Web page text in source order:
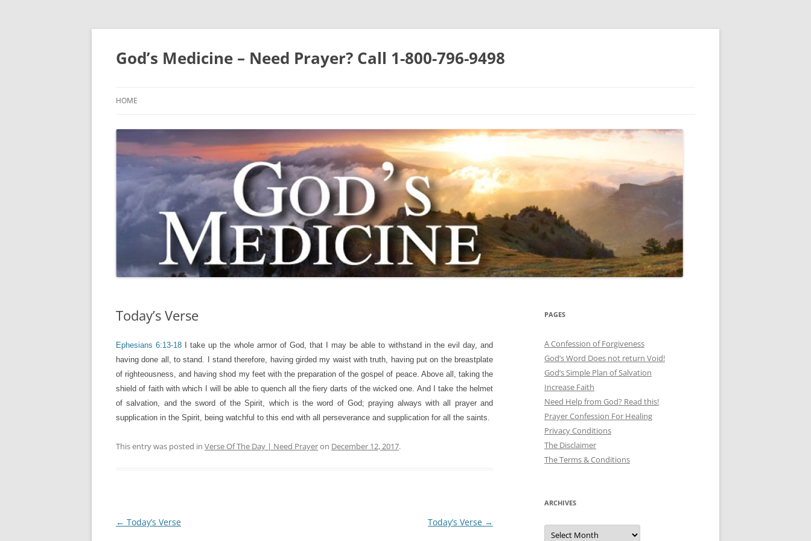
Skip
content
God’s Medicine – Need Prayer? Call 1-800-796-9498
HOME
Today’s Verse
Ephesians 6:13-18
I take up the whole armor of God, that I may be able to withstand in the evil day, and
having done all, to stand. I stand therefore, having girded my waist with truth, having put on the breastplate
of righteousness, and having shod my feet with the preparation of the gospel of peace. Above all, taking the
shield of faith with which I will be able to quench all the fiery darts of the wicked one. And I take the helmet
of salvation, and the sword of the Spirit, which is the word of God; praying always with all prayer and
supplication in the Spirit, being watchful to this end with all perseverance and supplication for all the saints.
This entry was posted in Verse Of The Day | Need Prayeron December 12, 2017.
Post
← Today’s Verse Today’s Verse →
PAGES
A Confession of Forgiveness
God’s Word Does not return Void!
God’s Simple Plan of Salvation
Increase Faith
Need Help from God? Read this!
Prayer Confession For Healing
Privacy Conditions
The Disclaimer
The Terms & Conditions
ARCHIVES
Archives